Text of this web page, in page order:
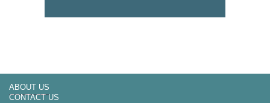
ABOUT US
CONTACT US